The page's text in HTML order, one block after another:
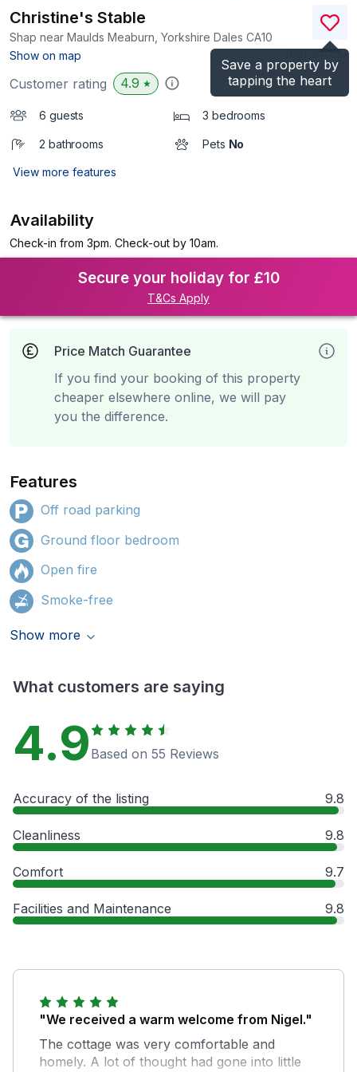
Save a property by
tapping the heart
Christine's Stable
Shap near Maulds Meaburn, Yorkshire Dales CA10
Show on map
)
Customer rating 4.9 ★
6 guests 3 bedrooms
2 bathrooms Pets No
View more features
Availability
Check-in from 3pm. Check-out by 10am.
Secure your holiday for £10
T&Cs Apply
Price Match Guarantee
If you find your booking of this property
cheaper elsewhere online, we will pay
you the difference.
Features
Off road parking
Ground floor bedroom
Open fire
Smoke-free
Show more
What customers are saying
4.9 Based on 55 Reviews
Accuracy of the listing 9.8
Cleanliness 9.8
Comfort 9.7
Facilities and Maintenance 9.8
"We received a warm welcome from Nigel."
The cottage was very comfortable and
homely. A lot of thought had gone into little